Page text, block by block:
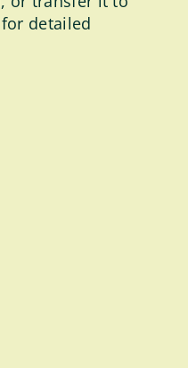
for detailed